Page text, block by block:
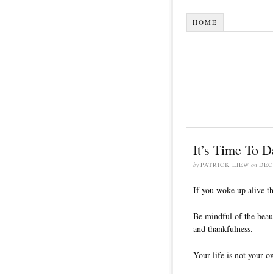
HOME
It’s Time To
by PATRICK LIEW on
If you woke up alive
Be mindful of the
and thankfulness.
Your life is not your